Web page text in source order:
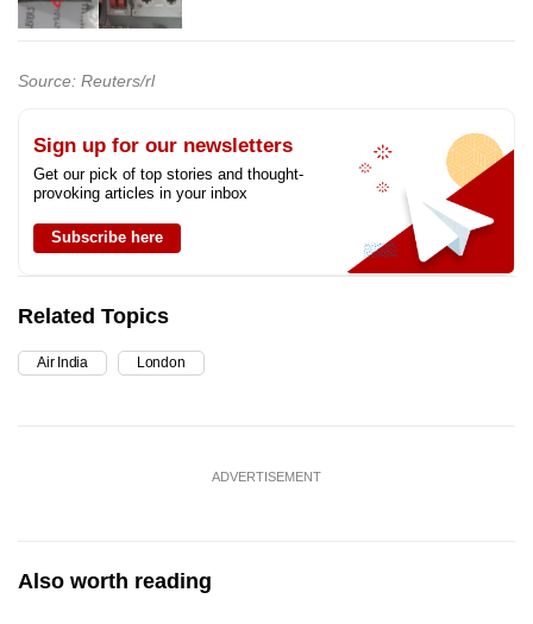
Source: Reuters/rl
Sign up for our newsletters
Get our pick of top stories and thought-
provoking articles in your inbox
Subscribe here
Related Topics
Air India London
ADVERTISEMENT
Also worth reading